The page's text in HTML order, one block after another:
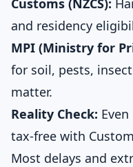
Customs (NZCS):
and residency
MPI (Ministry for
for soil, pests,
matter.
Reality Check:
tax-free with
Most delays and